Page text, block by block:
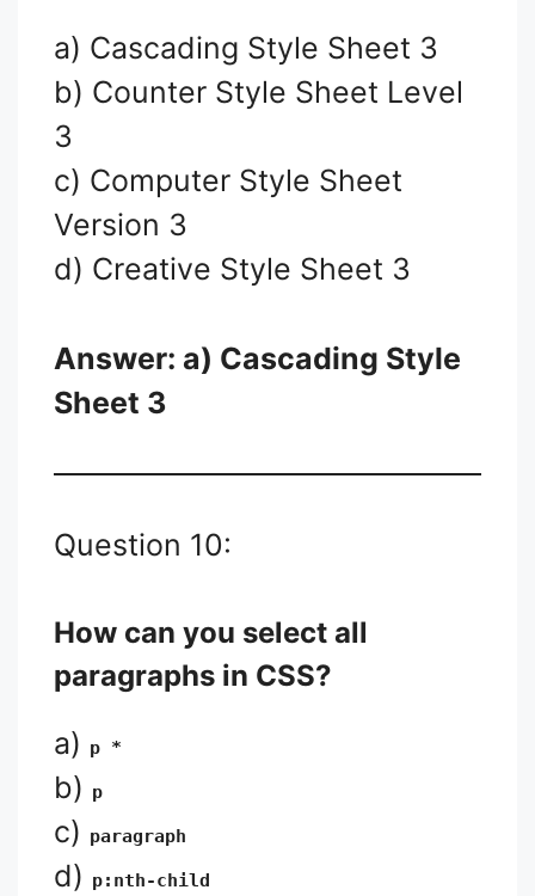
a) Cascading Style Sheet 3
b) Counter Style Sheet Level
3
c) Computer Style Sheet
Version 3
d) Creative Style Sheet 3
Answer: a) Cascading Style
Sheet 3
Question 10:
How can you select all
paragraphs in CSS?
a) p *
b) p
c) paragraph
d) p:nth-child